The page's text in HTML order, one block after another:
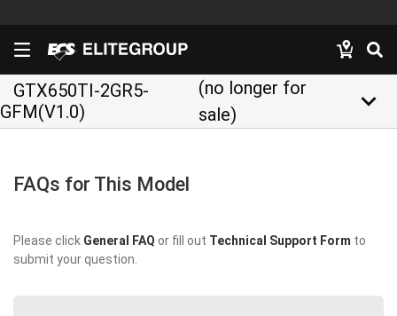
GTX650TI-2GR5-
GFM(V1.0)
(no longer for
sale)
keyboard_arrow_down
FAQs for This Model
Please click General FAQ or fill out Technical Support Form to
submit your question.